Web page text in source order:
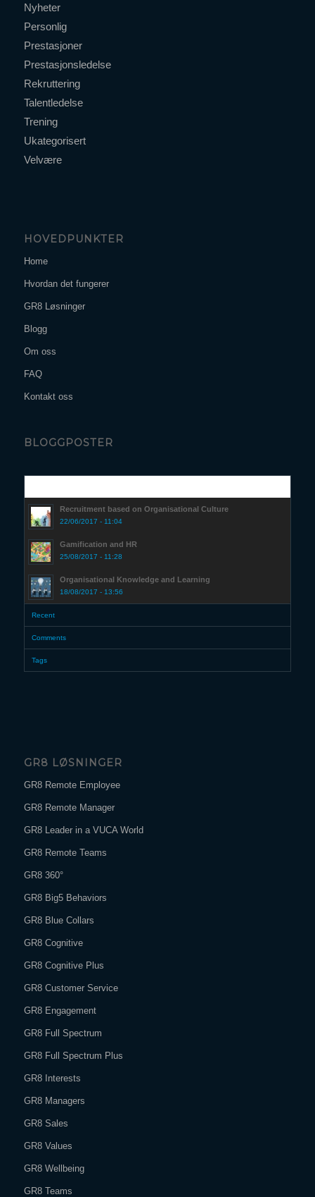
Nyheter
Personlig
Prestasjoner
Prestasjonsledelse
Rekruttering
Talentledelse
Trening
Ukategorisert
Velvære
HOVEDPUNKTER
Home
Hvordan det fungerer
GR8 Løsninger
Blogg
Om oss
FAQ
Kontakt oss
BLOGGPOSTER
Recruitment based on Organisational Culture
22/06/2017 - 11:04
Gamification and HR
25/08/2017 - 11:28
Organisational Knowledge and Learning
18/08/2017 - 13:56
Recent
Comments
Tags
GR8 LØSNINGER
GR8 Remote Employee
GR8 Remote Manager
GR8 Leader in a VUCA World
GR8 Remote Teams
GR8 360°
GR8 Big5 Behaviors
GR8 Blue Collars
GR8 Cognitive
GR8 Cognitive Plus
GR8 Customer Service
GR8 Engagement
GR8 Full Spectrum
GR8 Full Spectrum Plus
GR8 Interests
GR8 Managers
GR8 Sales
GR8 Values
GR8 Wellbeing
GR8 Teams